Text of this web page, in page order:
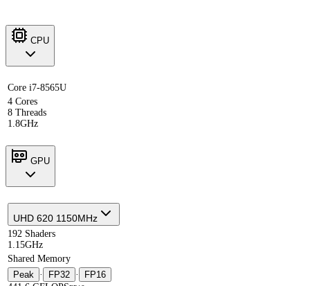
CPU
Core i7-8565U
4 Cores
8 Threads
1.8GHz
GPU
UHD 620 1150MHz
192 Shaders
1.15GHz
Shared Memory
Peak · FP32 ·
FP16